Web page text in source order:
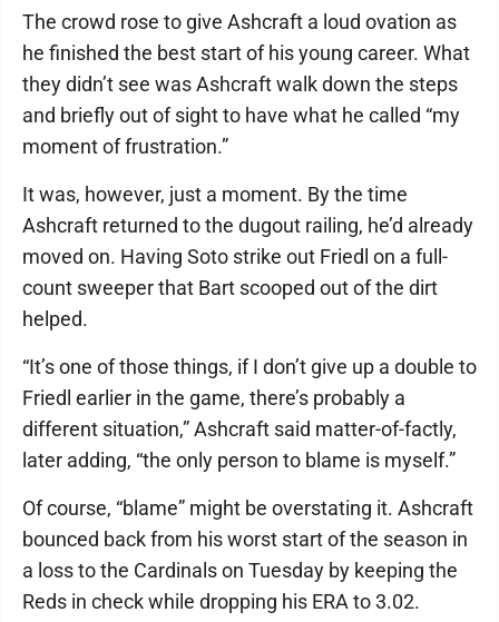
The crowd rose to give Ashcraft a loud ovation as
he finished the best start of his young career. What
they didn’t see was Ashcraft walk down the steps
and briefly out of sight to have what he called “my
moment of frustration.”
It was, however, just a moment. By the time
Ashcraft returned to the dugout railing, he’d already
moved on. Having Soto strike out Friedl on a full-
count sweeper that Bart scooped out of the dirt
helped.
“It’s one of those things, if I don’t give up a double to
Friedl earlier in the game, there’s probably a
different situation,” Ashcraft said matter-of-factly,
later adding, “the only person to blame is myself.”
Of course, “blame” might be overstating it. Ashcraft
bounced back from his worst start of the season in
a loss to the Cardinals on Tuesday by keeping the
Reds in check while dropping his ERA to 3.02.